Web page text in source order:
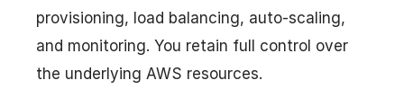
provisioning, load balancing, auto-scaling,
and monitoring. You retain full control over
the underlying AWS resources.